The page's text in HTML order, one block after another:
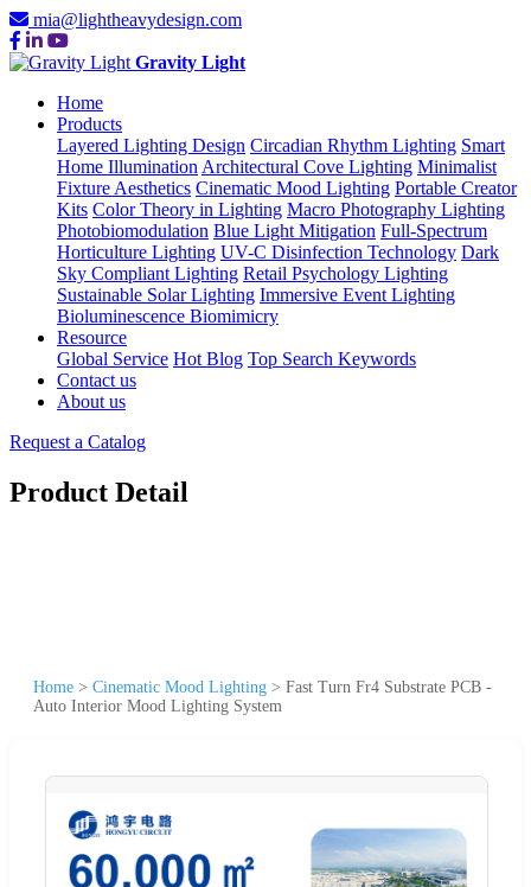
mia@lightheavydesign.com
Gravity Light
Home
Products
Layered Lighting Design Circadian Rhythm Lighting Smart
Home Illumination Architectural Cove Lighting Minimalist
Fixture Aesthetics Cinematic Mood Lighting Portable Creator
Kits Color Theory in Lighting Macro Photography Lighting
Photobiomodulation Blue Light Mitigation Full-Spectrum
Horticulture Lighting UV-C Disinfection Technology Dark
Sky Compliant Lighting Retail Psychology Lighting
Sustainable Solar Lighting Immersive Event Lighting
Bioluminescence Biomimicry
Resource
Global Service Hot Blog Top Search Keywords
Contact us
About us
Request a Catalog
Product Detail
Home > Cinematic Mood Lighting > Fast Turn Fr4 Substrate PCB -
Auto Interior Mood Lighting System